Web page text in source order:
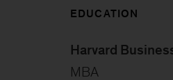
EDUCATION
Harvard
MBA